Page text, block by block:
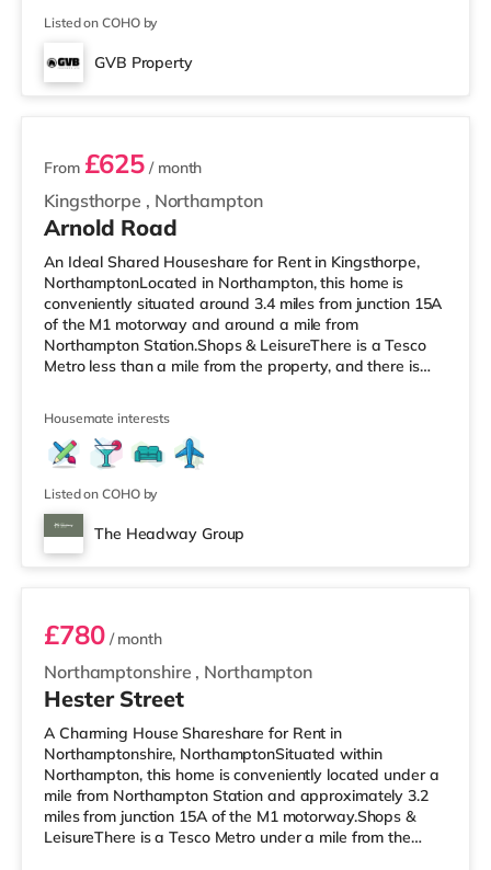
enjoy the cinema, there is a Vue and a Cineworld cinema
less than a mile away in Northampton.
TransportRailway stations: Northampton Station is the
Listed on COHO by
GVB Property
3 rooms available
Kingsthorpe , Northampton
From £625 / month
Arnold Road
An Ideal Shared Houseshare for Rent in Kingsthorpe,
NorthamptonLocated in Northampton, this home is
conveniently situated around 3.4 miles from junction 15A
of the M1 motorway and around a mile from
Northampton Station.Shops & LeisureThere is a Tesco
Metro less than a mile from the property, and there is
reach. If you enjoy the cinema, there is a Vue and a
Cineworld cinema less than a mile away in
Northampton. TransportRailway stations: Northampton
Station is the closest station (1 mile). M
Housemate interests
Listed on COHO by
The Headway Group
Room 7
Northamptonshire , Northampton
£780/ month
Hester Street
A Charming House Shareshare for Rent in
Northamptonshire, NorthamptonSituated within
Northampton, this home is conveniently located under a
mile from Northampton Station and approximately 3.2
miles from junction 15A of the M1 motorway.Shops &
LeisureThere is a Tesco Metro under a mile from the